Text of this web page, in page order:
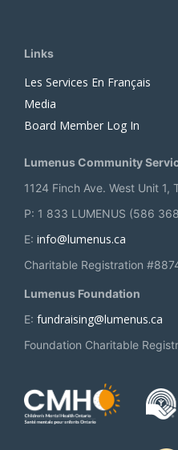
Links
Les Services En Français
Media
Board Member Log In
Lumenus Community
1124 Finch Ave. West Unit 1,
P: 1 833 LUMENUS (586
E: info@lumenus.ca
Charitable Registration
Lumenus Foundation
E: fundraising@lumenus.ca
Foundation Charitable